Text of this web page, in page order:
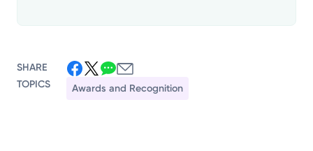
SHARE
TOPICS
Awards and Recognition